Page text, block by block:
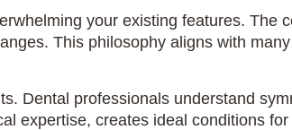
your existing features. The
This philosophy aligns with many
Dental professionals understand
expertise, creates ideal conditions